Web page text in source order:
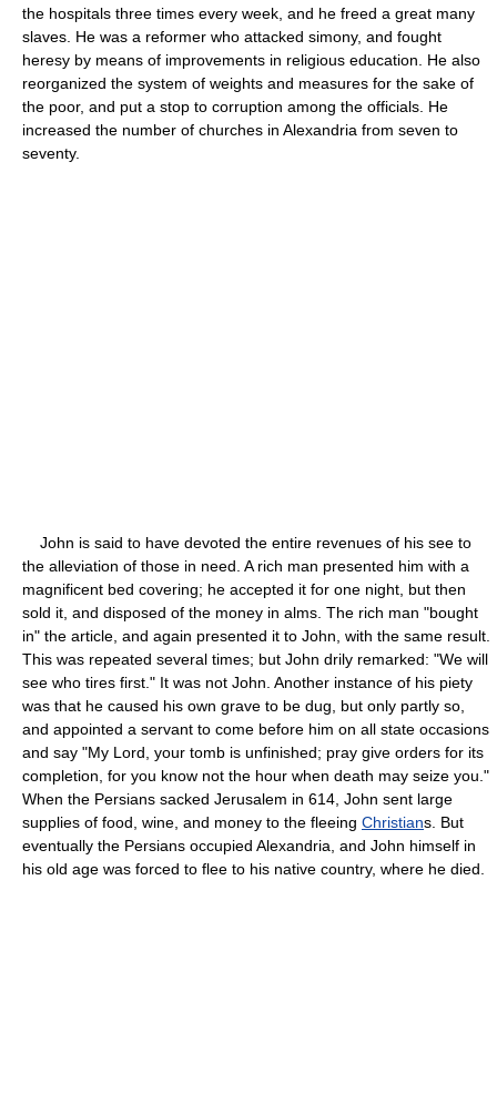
the hospitals three times every week, and he freed a great many
slaves. He was a reformer who attacked simony, and fought
heresy by means of improvements in religious education. He also
reorganized the system of weights and measures for the sake of
the poor, and put a stop to corruption among the officials. He
increased the number of churches in Alexandria from seven to
seventy.
John is said to have devoted the entire revenues of his see to
the alleviation of those in need. A rich man presented him with a
magnificent bed covering; he accepted it for one night, but then
sold it, and disposed of the money in alms. The rich man "bought
in" the article, and again presented it to John, with the same result.
This was repeated several times; but John drily remarked: "We will
see who tires first." It was not John. Another instance of his piety
was that he caused his own grave to be dug, but only partly so,
and appointed a servant to come before him on all state occasions
and say "My Lord, your tomb is unfinished; pray give orders for its
completion, for you know not the hour when death may seize you."
When the Persians sacked Jerusalem in 614, John sent large
supplies of food, wine, and money to the fleeing Christians. But
eventually the Persians occupied Alexandria, and John himself in
his old age was forced to flee to his native country, where he died.